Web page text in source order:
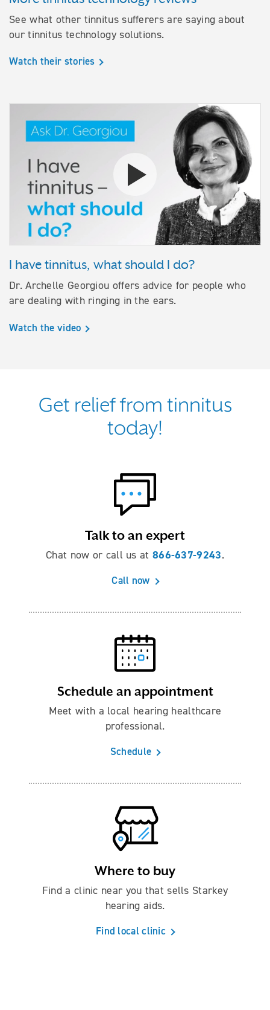
See what other tinnitus sufferers are saying about
our tinnitus technology solutions.
Watch their stories
Watch the video I have
I have tinnitus, what should I do?
Dr. Archelle Georgiou offers advice for people who
are dealing with ringing in the ears.
Watch the video
Get relief from tinnitus
today!
Talk to an expert
Chat now or call us at 866-637-9243.
Call now
Schedule an appointment
Meet with a local hearing healthcare
professional.
Schedule
Where to buy
Find a clinic near you that sells Starkey
hearing aids.
Find local clinic